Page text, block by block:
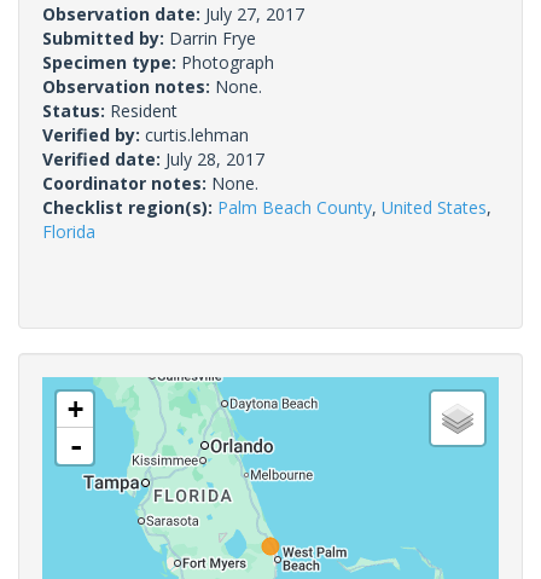
Observation date: July 27, 2017
Submitted by: Darrin Frye
Specimen type: Photograph
Observation notes: None.
Status: Resident
Verified by: curtis.lehman
Verified date: July 28, 2017
Coordinator notes: None.
Checklist region(s): Palm Beach County, United States,
Florida
+
-